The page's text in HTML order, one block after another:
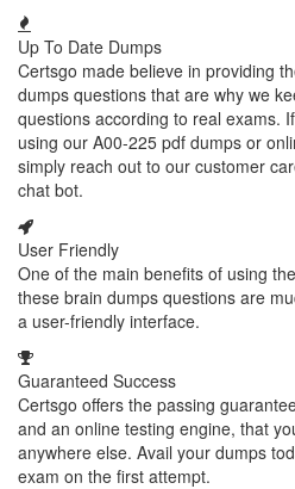
Up To Date Dumps
Certsgo made believe in providing
dumps questions that are why we
questions according to real exams.
using our A00-225 pdf dumps or
simply reach out to our customer
chat bot.
User Friendly
One of the main benefits of using
these brain dumps questions are
a user-friendly interface.
Guaranteed Success
Certsgo offers the passing
and an online testing engine, that
anywhere else. Avail your dumps
exam on the first attempt.